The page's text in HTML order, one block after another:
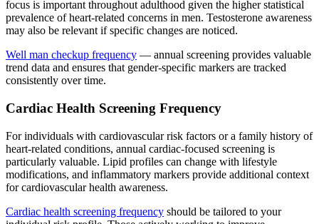
focus is important throughout adulthood given the higher statistical
prevalence of heart-related concerns in men. Testosterone awareness
may also be relevant if specific changes are noticed.
Well man checkup frequency — annual screening provides valuable
trend data and ensures that gender-specific markers are tracked
consistently over time.
Cardiac Health Screening Frequency
For individuals with cardiovascular risk factors or a family history of
heart-related conditions, annual cardiac-focused screening is
particularly valuable. Lipid profiles can change with lifestyle
modifications, and inflammatory markers provide additional context
for cardiovascular health awareness.
Cardiac health screening frequency should be tailored to your